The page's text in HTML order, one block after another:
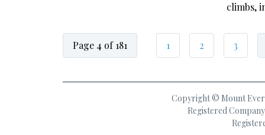
climbs,
Page 4 of 181 1 2 3
Copyright © Mount
Registered